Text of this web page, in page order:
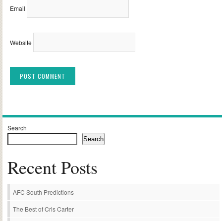
Email
Website
Search
Search
Recent Posts
AFC South Predictions
The Best of Cris Carter